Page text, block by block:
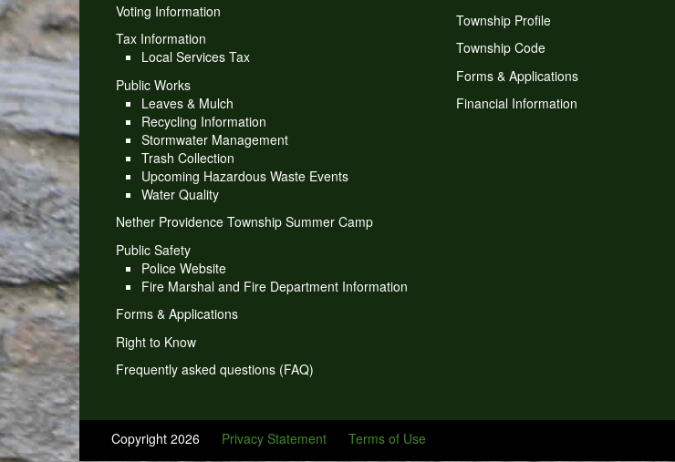
Voting Information
Tax Information
Local Services Tax
Public Works
Leaves & Mulch
Recycling Information
Stormwater Management
Trash Collection
Upcoming Hazardous Waste Events
Water Quality
Nether Providence Township Summer Camp
Public Safety
Police Website
Fire Marshal and Fire Department Information
Forms & Applications
Right to Know
Frequently asked questions (FAQ)
Township Profile
Township Code
Forms & Applications
Financial Information
Copyright 2026 Privacy Statement Terms of Use